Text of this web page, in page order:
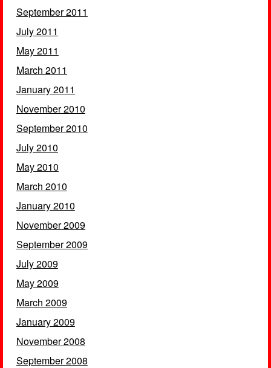
September 2011
July 2011
May 2011
March 2011
January 2011
November 2010
September 2010
July 2010
May 2010
March 2010
January 2010
November 2009
September 2009
July 2009
May 2009
March 2009
January 2009
November 2008
September 2008